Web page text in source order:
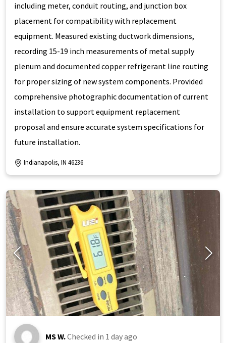
including meter, conduit routing, and junction box
placement for compatibility with replacement
equipment. Measured existing ductwork dimensions,
recording 15-19 inch measurements of metal supply
plenum and documented copper refrigerant line routing
for proper sizing of new system components. Provided
comprehensive photographic documentation of current
installation to support equipment replacement
proposal and ensure accurate system specifications for
future installation.
Indianapolis, IN 46236
MS W.Checked in 1 day ago